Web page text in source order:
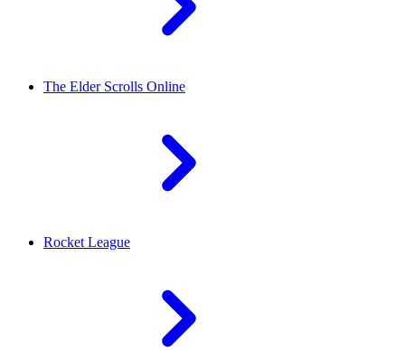
The Elder Scrolls Online
Rocket League